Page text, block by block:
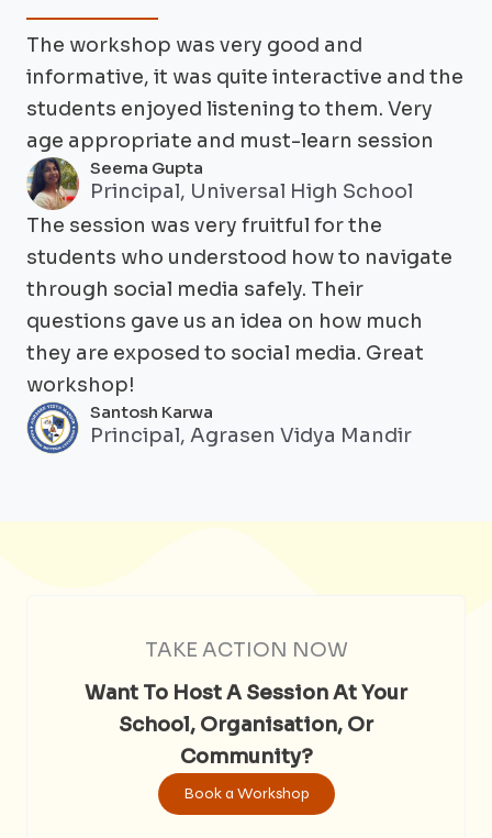
The workshop was very good and
informative, it was quite interactive and the
students enjoyed listening to them. Very
age appropriate and must-learn session
Seema Gupta
Principal, Universal High School
The session was very fruitful for the
students who understood how to navigate
through social media safely. Their
questions gave us an idea on how much
they are exposed to social media. Great
workshop!
Santosh Karwa
Principal, Agrasen Vidya Mandir
TAKE ACTION NOW
Want To Host A Session At Your
School, Organisation, Or
Community?
Book a Workshop